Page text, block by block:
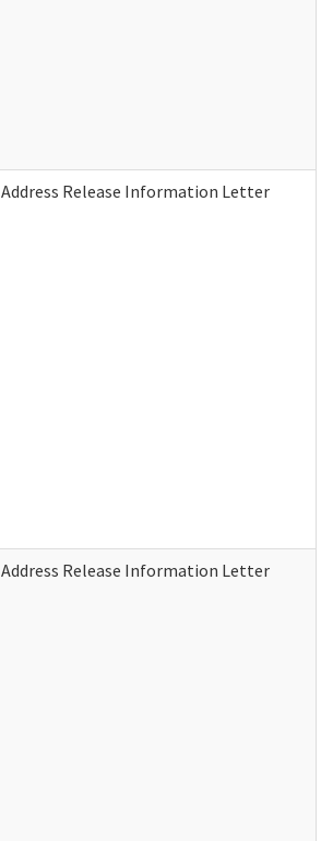
Address Release Information Letter
Address Release Information Letter